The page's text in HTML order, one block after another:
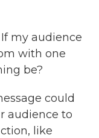
If my audience
with one
be?
could
audience to
like